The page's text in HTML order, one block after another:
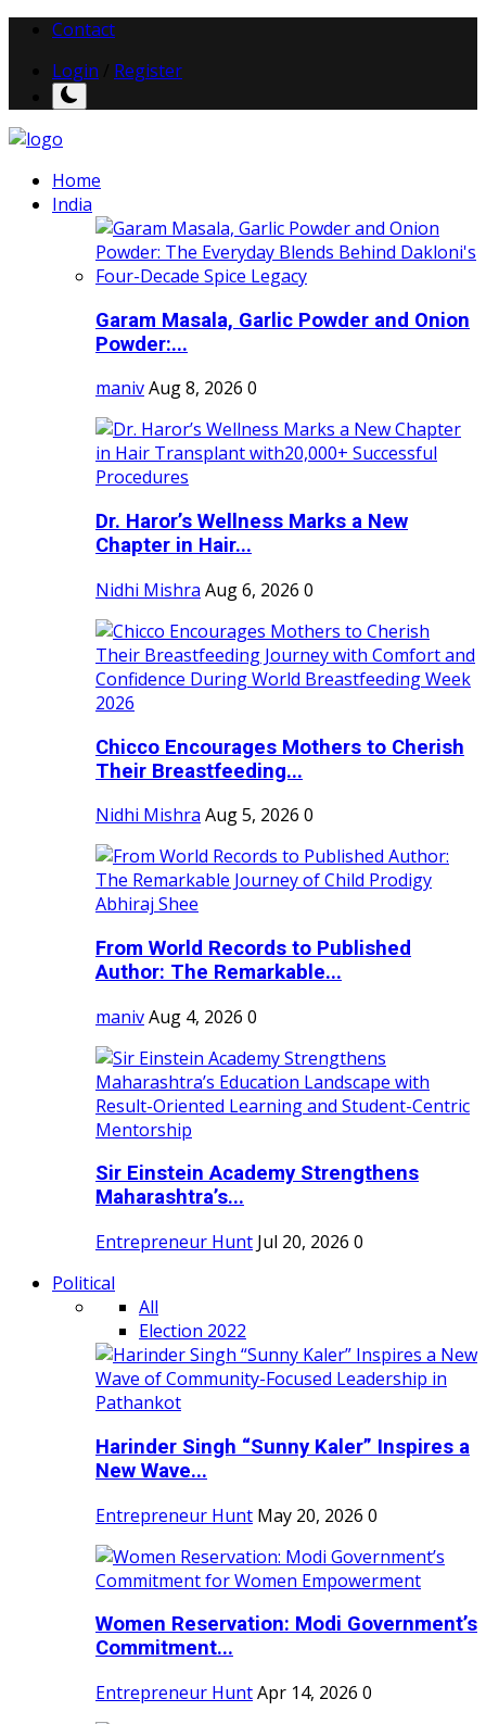
Contact
Login
Register
Home
India
Garam Masala, Garlic Powder and Onion
Powder:...
manivAug 8, 2026 0
Dr. Haror’s Wellness Marks a New
Chapter in Hair...
Nidhi Mishra Aug 6, 2026 0
Chicco Encourages Mothers to Cherish
Their Breastfeeding...
Nidhi Mishra Aug 5, 2026 0
From World Records to Published
Author: The Remarkable...
manivAug 4, 2026 0
Sir Einstein Academy Strengthens
Maharashtra’s...
Entrepreneur Hunt Jul 20, 2026 0
Political
All
Election 2022
Harinder Singh “Sunny Kaler” Inspires a
New Wave...
Entrepreneur Hunt May 20, 2026 0
Women Reservation: Modi Government’s
Commitment...
Entrepreneur HuntApr 14, 2026 0